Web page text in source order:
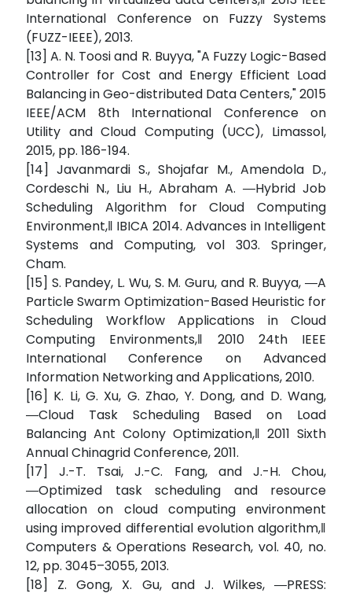
International Conference on Fuzzy Systems
(FUZZ-IEEE), 2013.
[13] A. N. Toosi and R. Buyya, "A Fuzzy Logic-Based
Controller for Cost and Energy Efficient Load
Balancing in Geo-distributed Data Centers," 2015
IEEE/ACM 8th International Conference on
Utility and Cloud Computing (UCC), Limassol,
2015, pp. 186-194.
[14] Javanmardi S., Shojafar M., Amendola D.,
Cordeschi N., Liu H., Abraham A. ―Hybrid Job
Scheduling Algorithm for Cloud Computing
Environment,‖ IBICA 2014. Advances in Intelligent
Systems and Computing, vol 303. Springer,
Cham.
[15] S. Pandey, L. Wu, S. M. Guru, and R. Buyya, ―A
Particle Swarm Optimization-Based Heuristic for
Scheduling Workflow Applications in Cloud
Computing Environments,‖ 2010 24th IEEE
International Conference on Advanced
Information Networking and Applications, 2010.
[16] K. Li, G. Xu, G. Zhao, Y. Dong, and D. Wang,
―Cloud Task Scheduling Based on Load
Balancing Ant Colony Optimization,‖ 2011 Sixth
Annual Chinagrid Conference, 2011.
[17] J.-T. Tsai, J.-C. Fang, and J.-H. Chou,
―Optimized task scheduling and resource
allocation on cloud computing environment
using improved differential evolution algorithm,‖
Computers & Operations Research, vol. 40, no.
12, pp. 3045–3055, 2013.
[18] Z. Gong, X. Gu, and J. Wilkes, ―PRESS: